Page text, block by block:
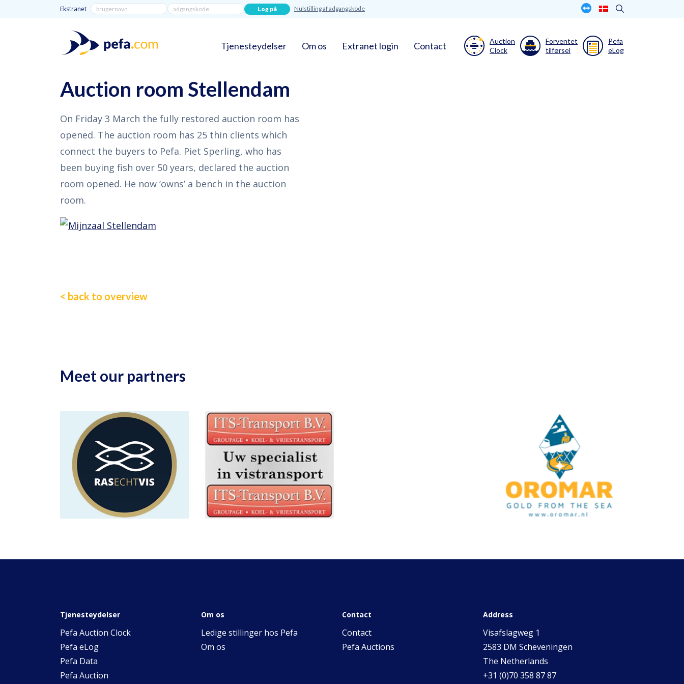
Ekstranet Nulstilling af adgangskode
Tjenesteydelser Om os Extranet login Contact
Auction
Clock
Forventet
tilførsel
Pefa
eLog
Auction room Stellendam
On Friday 3 March the fully restored auction room has
opened. The auction room has 25 thin clients which
connect the buyers to Pefa. Piet Sperling, who has
been buying fish over 50 years, declared the auction
room opened. He now ‘owns’ a bench in the auction
room.
< back to overview
Meet our partners
Tjenesteydelser
Pefa Auction Clock
Pefa eLog
Pefa Data
Pefa Auction
Om os
Ledige stillinger hos Pefa
Om os
Contact
Contact
Pefa Auctions
Address
Visafslagweg 1
2583 DM Scheveningen
The Netherlands
+31 (0)70 358 87 87